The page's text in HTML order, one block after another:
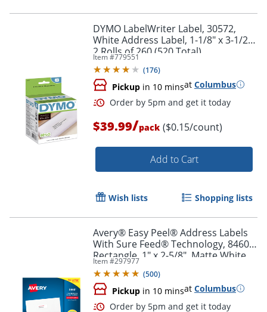
Order by 5pm and get it
DYMO LabelWriter Label, 30572,
White Address Label, 1-1/8" x 3-1/2",
2 Rolls of 260 (520 Total)
Item #779551
(176)
Pickup in 10 minsat Columbus
$39.99/pack ($0.15/count)
Add to Cart
Wish lists Shopping lists
Avery® Easy Peel® Address Labels
With Sure Feed® Technology, 8460,
Rectangle, 1" x 2-5/8", Matte White,
Box Of 3,000
Item #297977
(500)
Pickup in 10 minsat Columbus